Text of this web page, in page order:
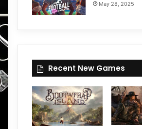
May 28, 2025
Recent New Games